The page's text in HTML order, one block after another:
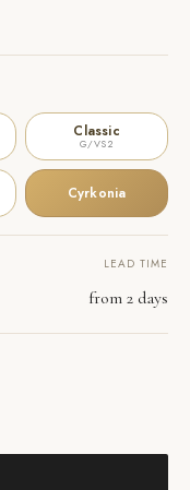
Classic
G/VS2
Cyrkonia
LEAD TIME
from 2 days